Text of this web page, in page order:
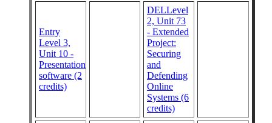
Entry
Level 3,
Unit 10 -
Presentation
software (2
credits)
DELLevel
2, Unit 73
- Extended
Project:
Securing
and
Defending
Online
Systems (6
credits)